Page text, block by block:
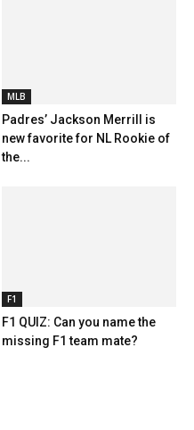
MLB
Padres’ Jackson Merrill is
new favorite for NL Rookie of
the...
F1
F1 QUIZ: Can you name the
missing F1 team mate?